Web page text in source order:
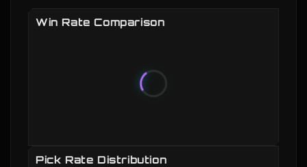
Win Rate Comparison
Pick Rate Distribution